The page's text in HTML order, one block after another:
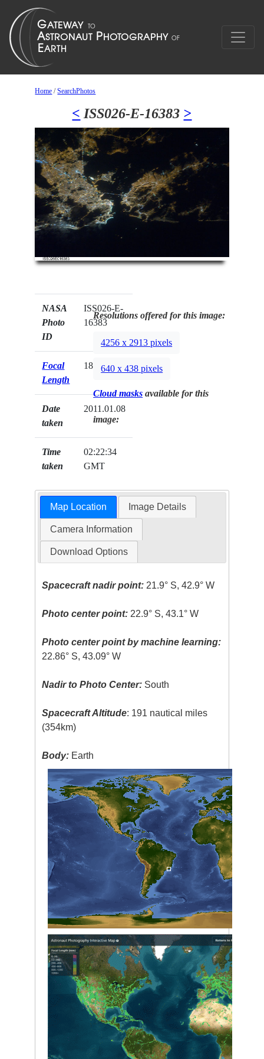
Home /SearchPhotos
< ISS026-E-16383 >
NASA
Photo
ID
ISS026-E-
16383
Focal
Length
180mm
Date
taken
2011.01.08
Time
taken
02:22:34
GMT
Resolutions offered for this image:
4256 x 2913 pixels
640 x 438 pixels
Cloud masks available for this
image:
Map Location Image Details
Camera Information
Download Options
Spacecraft nadir point: 21.9° S, 42.9° W
Photo center point: 22.9° S, 43.1° W
Photo center point by machine learning:
22.86° S, 43.09° W
Nadir to Photo Center: South
Spacecraft Altitude: 191 nautical miles
(354km)
Body: Earth